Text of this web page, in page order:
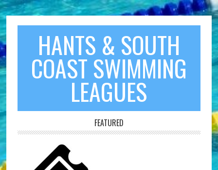
HANTS & SOUTH
COAST SWIMMING
LEAGUES
FEATURED